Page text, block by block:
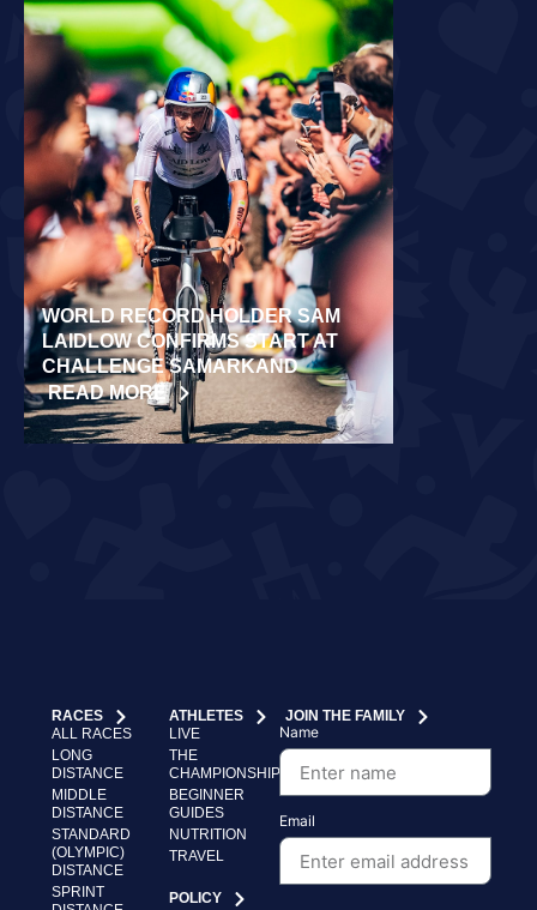
WORLD RECORD HOLDER SAM
LAIDLOW CONFIRMS START AT
CHALLENGE SAMARKAND
READ MORE
RACES
ALL RACES
LONG
DISTANCE
MIDDLE
DISTANCE
STANDARD
(OLYMPIC)
DISTANCE
SPRINT
ATHLETES
LIVE
THE
CHAMPIONSHIP
BEGINNER
GUIDES
NUTRITION
TRAVEL
POLICY
JOIN THE FAMILY
Name
Email